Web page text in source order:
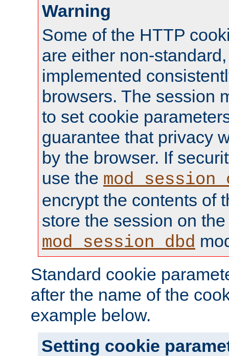
Warning
Some of the HTTP
are either non-
implemented
browsers. The session
to set cookie
guarantee that privacy
by the browser. If
use the
encrypt the contents of
store the session on
mod_session_dbd
Standard cookie
after the name of the
example below.
Setting cookie